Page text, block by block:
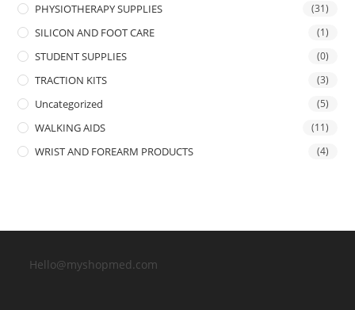
PHYSIOTHERAPY SUPPLIES (31)
SILICON AND FOOT CARE (1)
STUDENT SUPPLIES (0)
TRACTION KITS (3)
Uncategorized (5)
WALKING AIDS (11)
WRIST AND FOREARM PRODUCTS (4)
Hello@myshopmed.com